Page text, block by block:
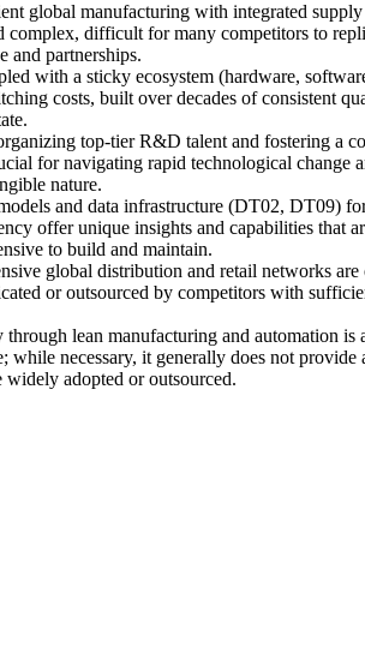
global manufacturing with integrated
complex, difficult for many competitors to
and partnerships.
with a sticky ecosystem (hardware,
costs, built over decades of consistent
top-tier R&D talent and fostering a
for navigating rapid technological change
nature.
and data infrastructure (DT02, DT09)
offer unique insights and capabilities that
to build and maintain.
global distribution and retail networks are
or outsourced by competitors with
lean manufacturing and automation is
while necessary, it generally does not provide
widely adopted or outsourced.